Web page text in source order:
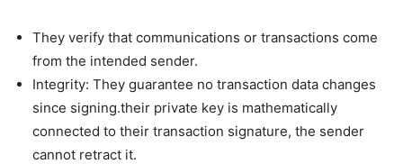
They verify that communications or transactions come
from the intended sender.
Integrity: They guarantee no transaction data changes
since signing.their private key is mathematically
connected to their transaction signature, the sender
cannot retract it.